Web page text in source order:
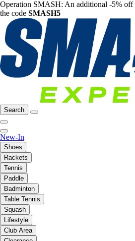
Operation SMASH: An additional -5% off
the code SMASH5
Search
New-In
Shoes
Rackets
Tennis
Paddle
Badminton
Table Tennis
Squash
Lifestyle
Club Area